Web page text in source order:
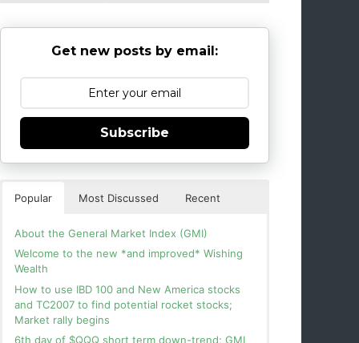
Get new posts by email:
Subscribe
Popular Most Discussed Recent
About the General Market Index (GMI)
Welcome to the new *and improved* Wishing
Wealth
How to use IBD 100 and New America stocks
and TC2007 to find potential rocket stocks;
Market rally begins
6th day of $QQQ short term down-trend; GMI